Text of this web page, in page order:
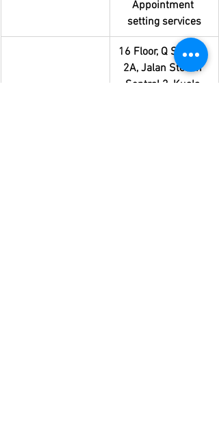
Appointment
setting services
16 Floor, Q Sentral,
2A, Jalan Stesen
Sentral 2, Kuala